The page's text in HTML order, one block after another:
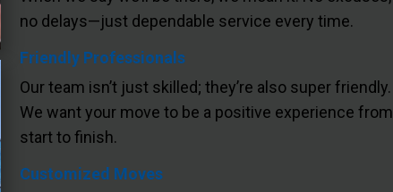
no delays—just dependable service every time.
Friendly Professionals
Our team isn’t just skilled; they’re also super friendly.
We want your move to be a positive experience from
start to finish.
Customized Moves